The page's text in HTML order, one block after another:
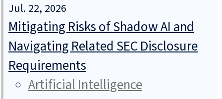
Jul. 22, 2026
Mitigating Risks of Shadow AI and
Navigating Related SEC Disclosure
Requirements
Artificial Intelligence